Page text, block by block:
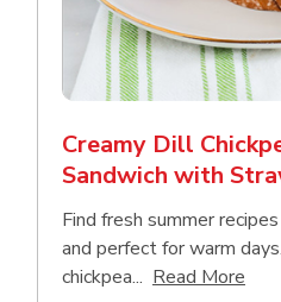
Creamy Dill
Sandwich with
Find fresh summer
and perfect for warm
chickpea... Read More